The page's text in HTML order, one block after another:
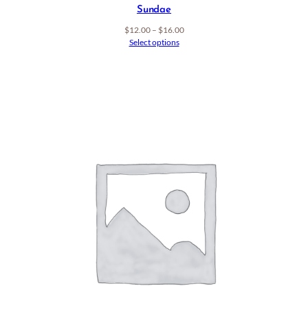
Sundae
$12.00 – $16.00Price
Select options